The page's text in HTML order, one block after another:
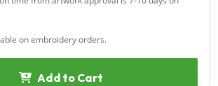
on embroidery orders.
Add to Cart